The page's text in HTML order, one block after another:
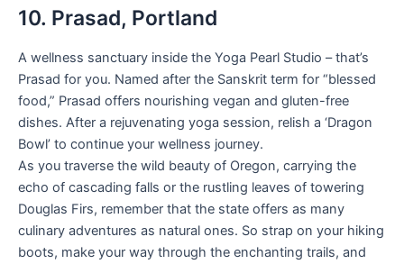
10. Prasad, Portland
A wellness sanctuary inside the Yoga Pearl Studio – that’s
Prasad for you. Named after the Sanskrit term for “blessed
food,” Prasad offers nourishing vegan and gluten-free
dishes. After a rejuvenating yoga session, relish a ‘Dragon
Bowl’ to continue your wellness journey.
As you traverse the wild beauty of Oregon, carrying the
echo of cascading falls or the rustling leaves of towering
Douglas Firs, remember that the state offers as many
culinary adventures as natural ones. So strap on your hiking
boots, make your way through the enchanting trails, and